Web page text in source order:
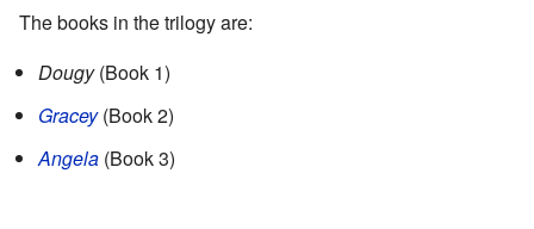
The books in the trilogy are:
Dougy(Book 1)
Gracey(Book 2)
Angela (Book 3)